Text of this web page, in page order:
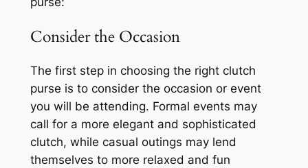
Consider the Occasion
The first step in choosing the right clutch
purse is to consider the occasion or event
you will be attending. Formal events may
call for a more elegant and sophisticated
clutch, while casual outings may lend
themselves to more relaxed and fun